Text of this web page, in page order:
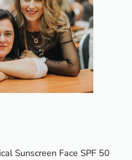
Sunscreen Face SPF 50